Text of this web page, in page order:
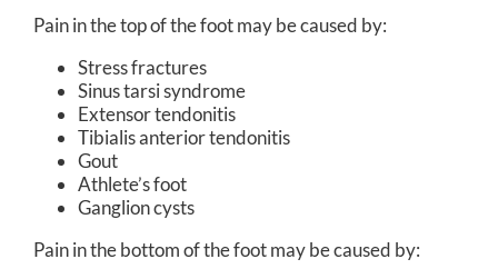
Pain in the top of the foot may be caused by:
Stress fractures
Sinus tarsi syndrome
Extensor tendonitis
Tibialis anterior tendonitis
Gout
Athlete’s foot
Ganglion cysts
Pain in the bottom of the foot may be caused by: